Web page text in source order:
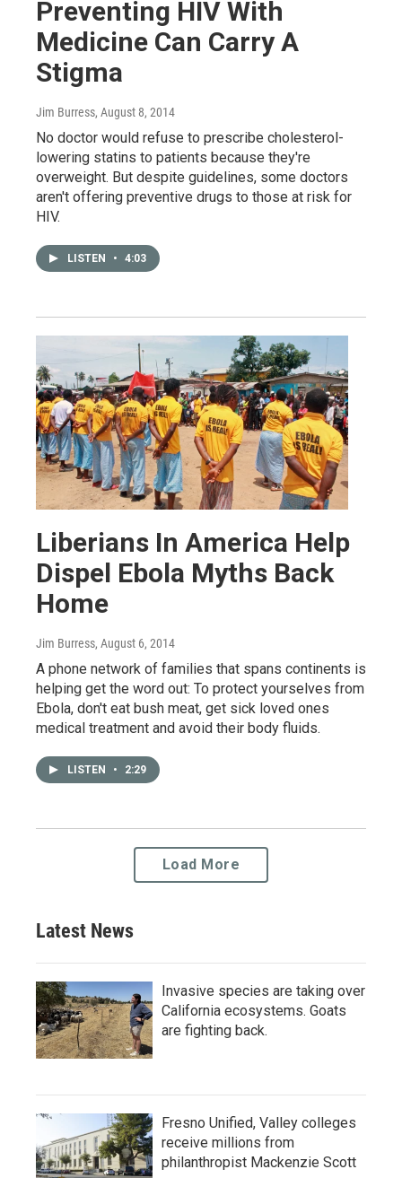
Preventing HIV With
Medicine Can Carry A
Stigma
Jim Burress, August 8, 2014
No doctor would refuse to prescribe cholesterol-
lowering statins to patients because they're
overweight. But despite guidelines, some doctors
aren't offering preventive drugs to those at risk for
HIV.
LISTEN • 4:03
Liberians In America Help
Dispel Ebola Myths Back
Home
Jim Burress, August 6, 2014
A phone network of families that spans continents is
helping get the word out: To protect yourselves from
Ebola, don't eat bush meat, get sick loved ones
medical treatment and avoid their body fluids.
LISTEN • 2:29
Load More
Latest News
Invasive species are taking over
California ecosystems. Goats
are fighting back.
Fresno Unified, Valley colleges
receive millions from
philanthropist Mackenzie Scott